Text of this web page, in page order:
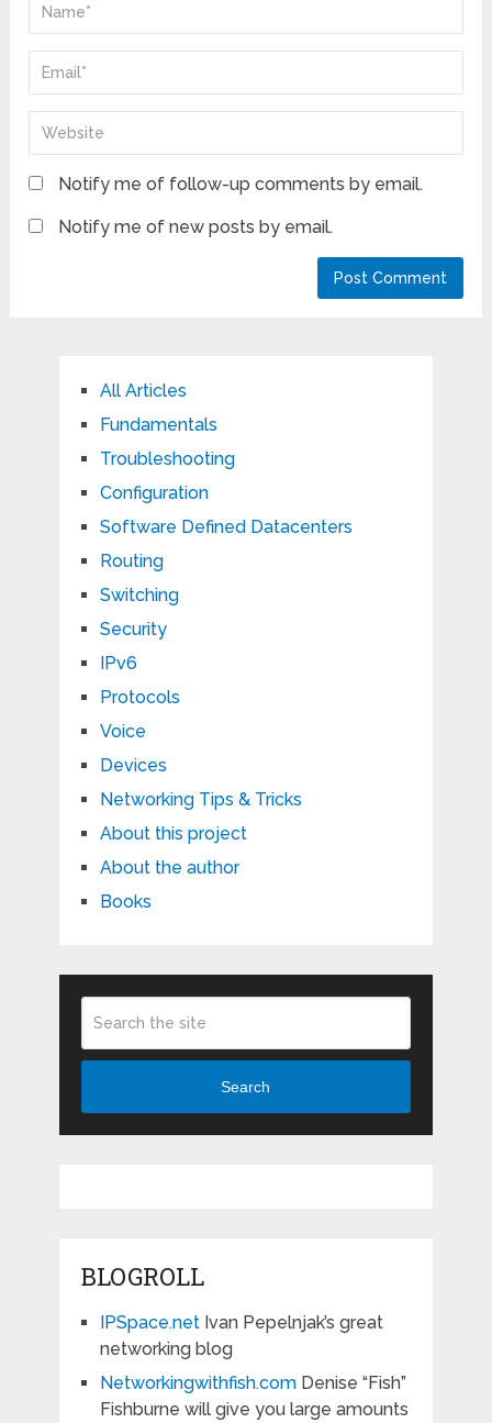
Notify me of follow-up comments by email.
Notify me of new posts by email.
All Articles
Fundamentals
Troubleshooting
Configuration
Software Defined Datacenters
Routing
Switching
Security
IPv6
Protocols
Voice
Devices
Networking Tips & Tricks
About this project
About the author
Books
Search
BLOGROLL
IPSpace.netIvan Pepelnjak’s great
networking blog
Networkingwithfish.comDenise “Fish”
Fishburne will give you large amounts